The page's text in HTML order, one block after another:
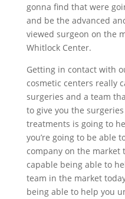
gonna find that were
and be the advanced
viewed surgeon on the
Whitlock Center.
Getting in contact with
cosmetic centers really
surgeries and a team
to give you the
treatments is going to
you’re going to be able
company on the market
capable being able to
team in the market
being able to help you